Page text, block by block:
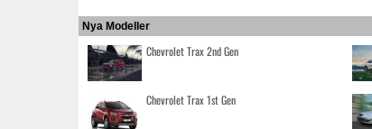
Nya Modeller
Chevrolet Trax 2nd Gen
Chevrolet Trax 1st Gen